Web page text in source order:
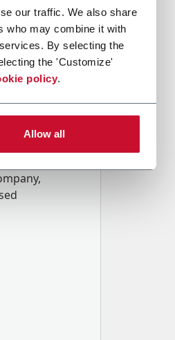
our traffic. We also share
who may combine it with
By selecting the
the 'Customize'
policy.
Allow all